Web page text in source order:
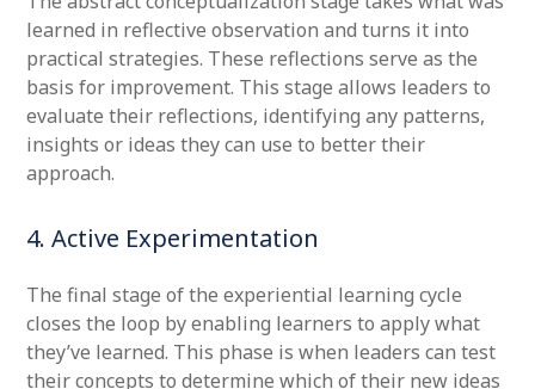
learned in reflective observation and turns it into
practical strategies. These reflections serve as the
basis for improvement. This stage allows leaders to
evaluate their reflections, identifying any patterns,
insights or ideas they can use to better their
approach.
4. Active Experimentation
The final stage of the experiential learning cycle
closes the loop by enabling learners to apply what
they’ve learned. This phase is when leaders can test
their concepts to determine which of their new ideas